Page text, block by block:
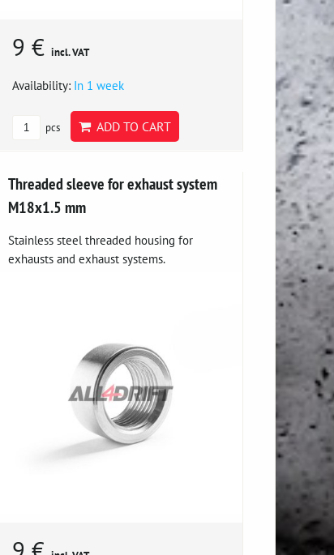
9 €incl. VAT
Availability: In 1 week
pcs ADD TO CART
Threaded sleeve for exhaust system
M18x1.5 mm
Stainless steel threaded housing for
exhausts and exhaust systems.